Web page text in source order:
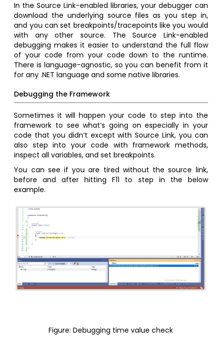
In the Source Link-enabled libraries, your debugger can
download the underlying source files as you step in,
and you can set breakpoints/tracepoints like you would
with any other source. The Source Link-enabled
debugging makes it easier to understand the full flow
of your code from your code down to the runtime.
There is language-agnostic, so you can benefit from it
for any .NET language and some native libraries.
Debugging the Framework
Sometimes it will happen your code to step into the
framework to see what’s going on especially in your
code that you didn’t except with Source Link, you can
also step into your code with framework methods,
inspect all variables, and set breakpoints.
You can see if you are tired without the source link,
before and after hitting F11 to step in the below
example.
Figure: Debugging time value check